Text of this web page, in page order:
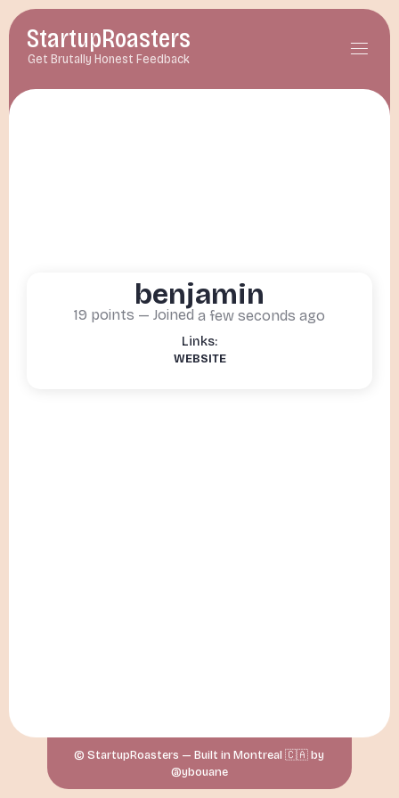
StartupRoasters
Get Brutally Honest Feedback menu
benjamin
19 points — Joined a few seconds ago
WEBSITE
© StartupRoasters — Built in Montreal 🇨🇦 by
@ybouane